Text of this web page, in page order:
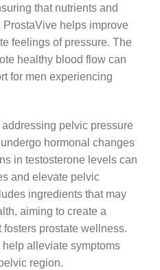
that nutrients and
helps improve
feelings of pressure. The
healthy blood flow can
for men experiencing
pelvic pressure
hormonal changes
in testosterone levels can
and elevate pelvic
ingredients that may
aiming to create a
prostate wellness.
alleviate symptoms
region.